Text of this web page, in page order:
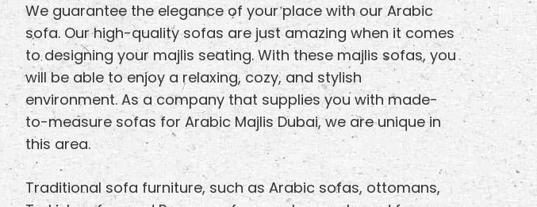
We guarantee the elegance of your place with our Arabic
sofa. Our high-quality sofas are just amazing when it comes
to designing your majlis seating. With these majlis sofas, you
will be able to enjoy a relaxing, cozy, and stylish
environment. As a company that supplies you with made-
to-measure sofas for Arabic Majlis Dubai, we are unique in
this area.
Traditional sofa furniture, such as Arabic sofas, ottomans,